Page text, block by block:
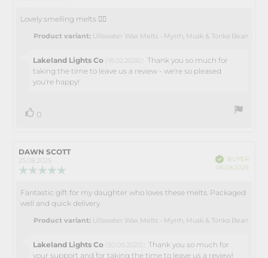
out
of
Review
text:
Lovely smelling melts 👌🏻
Product variant: Ullswater Wax Melts - Myrrh, Musk & Tonka Bean
Reply
from:
Lakeland Lights Co (18.02.2026) :Thank you so much for
taking the time to leave us a review - we're so pleased
you're happy!
Vote
0
Review
author:
DAWN SCOTT
25.08.2025
5.0
out
of
5
VerifiedBUYER
06.08.2025
Review
text:
Fantastic gift for my daughter who loves these melts. Packaged
well and quick delivery.
Product variant: Ullswater Wax Melts - Myrrh, Musk & Tonka Bean
Reply
from:
Lakeland Lights Co (30.09.2025) :Thank you so much for
your support and for taking the time to leave us a review!